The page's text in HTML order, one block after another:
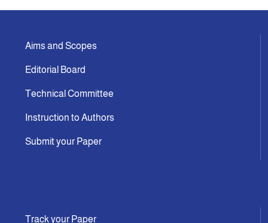
Aims and Scopes
Editorial Board
Technical Committee
Instruction to Authors
Submit your Paper
Track your Paper